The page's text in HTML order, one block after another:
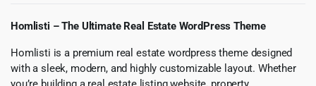
Homlisti – The Ultimate Real Estate WordPress Theme
Homlisti is a premium real estate wordpress theme designed
with a sleek, modern, and highly customizable layout. Whether